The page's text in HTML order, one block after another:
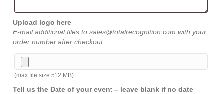
Upload logo here
E-mail additional files to sales@totalrecognition.com with your
order number after checkout
(max file size 512 MB)
Tell us the Date of your event – leave blank if no date